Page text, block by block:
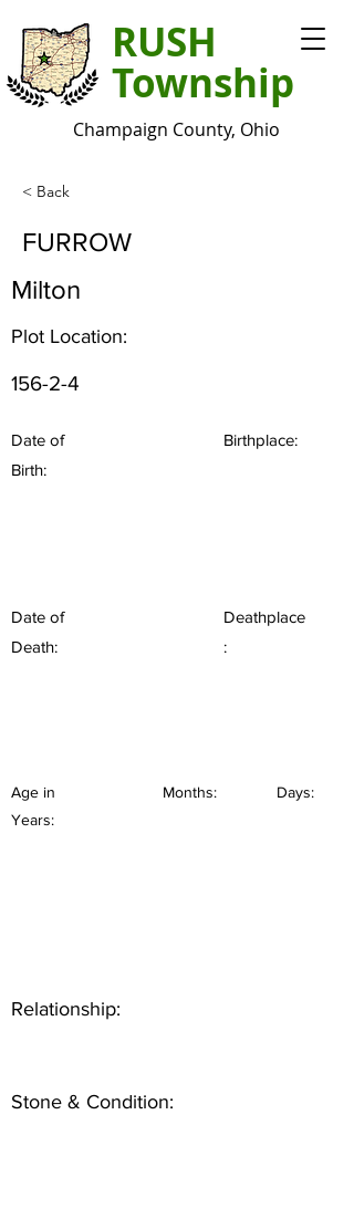
RUSH
Township
Champaign County, Ohio
< Back
FURROW
Milton
Plot Location:
156-2-4
Date of
Birth:
Birthplace:
Date of
Death:
Deathplace
:
Age in
Years:
Months: Days:
Relationship:
Stone & Condition: